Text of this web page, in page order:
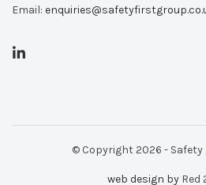
Email:
© Copyright 2026 -
web design byRed